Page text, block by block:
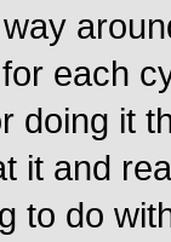
each
doing it
it and
to do